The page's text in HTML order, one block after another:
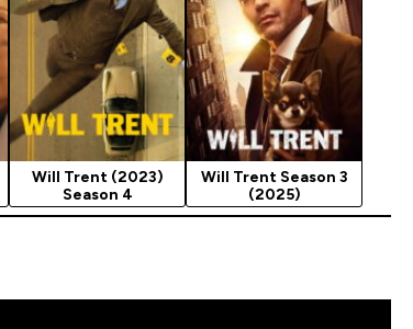
Will Trent (2023)
Season 4
Will Trent Season 3
(2025)